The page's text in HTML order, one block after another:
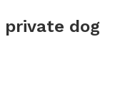
dog